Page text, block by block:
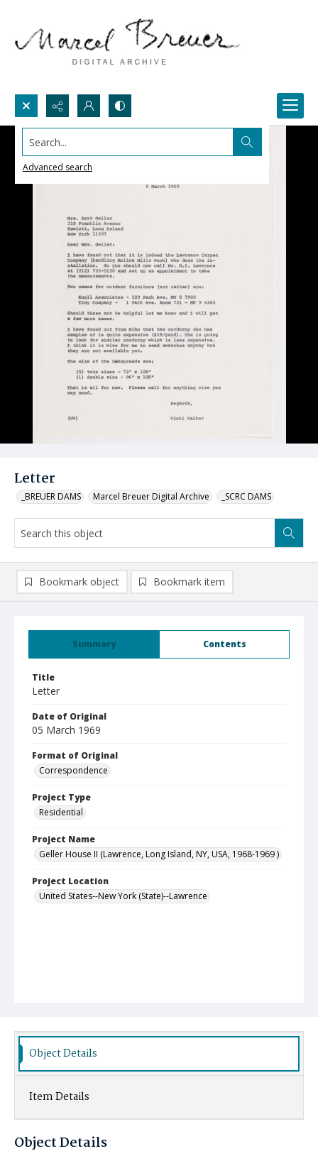
Search...
Advanced search
Letter
_BREUER DAMS Marcel Breuer Digital Archive _SCRC DAMS
Summary Contents
Title
Letter
Date of Original
05 March 1969
Format of Original
Correspondence
Project Type
Residential
Project Name
Geller House II (Lawrence, Long Island, NY, USA, 1968-1969 )
Project Location
United States--New York (State)--Lawrence
Bookmark object Bookmark item
Object Details
Item Details
Object Details